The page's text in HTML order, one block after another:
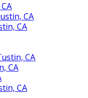
CA
CA
CA
CA
CA